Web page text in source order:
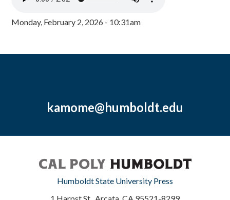
Monday, February 2, 2026 - 10:31am
kamome@humboldt.edu
Humboldt State University Press